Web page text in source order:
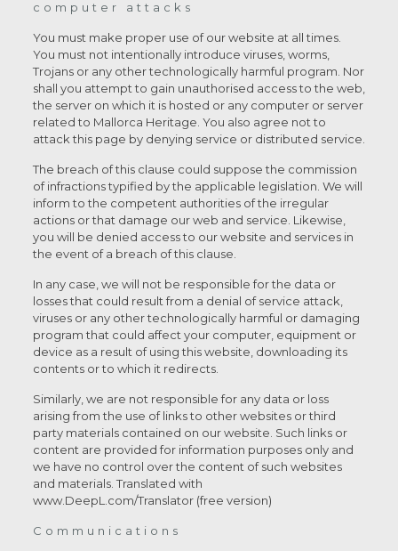
computer attacks
You must make proper use of our website at all times.
You must not intentionally introduce viruses, worms,
Trojans or any other technologically harmful program. Nor
shall you attempt to gain unauthorised access to the web,
the server on which it is hosted or any computer or server
related to Mallorca Heritage. You also agree not to
attack this page by denying service or distributed service.
The breach of this clause could suppose the commission
of infractions typified by the applicable legislation. We will
inform to the competent authorities of the irregular
actions or that damage our web and service. Likewise,
you will be denied access to our website and services in
the event of a breach of this clause.
In any case, we will not be responsible for the data or
losses that could result from a denial of service attack,
viruses or any other technologically harmful or damaging
program that could affect your computer, equipment or
device as a result of using this website, downloading its
contents or to which it redirects.
Similarly, we are not responsible for any data or loss
arising from the use of links to other websites or third
party materials contained on our website. Such links or
content are provided for information purposes only and
we have no control over the content of such websites
and materials. Translated with
www.DeepL.com/Translator (free version)
Communications